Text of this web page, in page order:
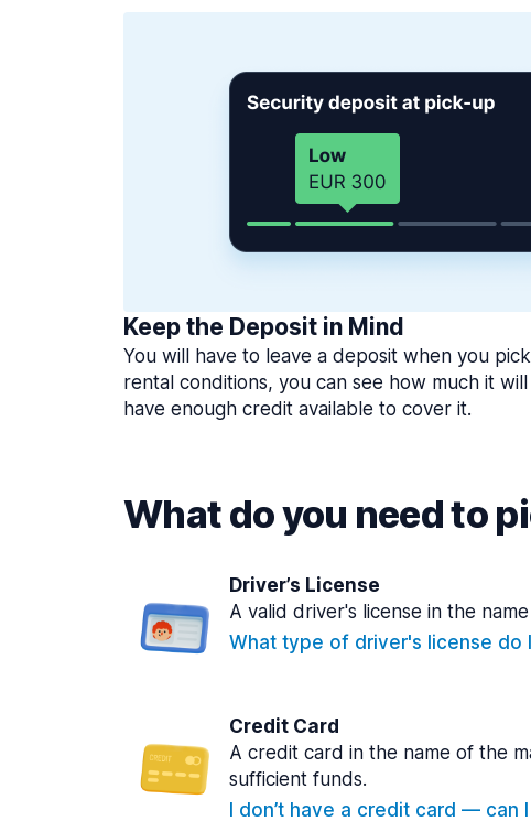
Keep the Deposit in Mind
You will have to leave a deposit when you
rental conditions, you can see how much it
have enough credit available to cover it.
What do you need to
Driver’s License
A valid driver's license in the
What type of driver's license do
Credit Card
A credit card in the name of the
sufficient funds.
I don’t have a credit card — can